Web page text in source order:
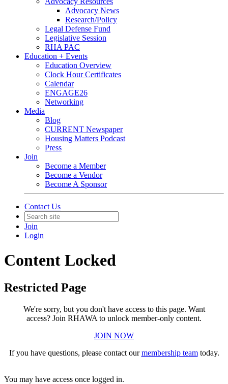
Advocacy News
Research/Policy
Legal Defense Fund
Legislative Session
RHA PAC
Education + Events
Education Overview
Clock Hour Certificates
Calendar
ENGAGE26
Networking
Media
Blog
CURRENT Newspaper
Housing Matters Podcast
Press
Join
Become a Member
Become a Vendor
Become A Sponsor
Contact Us
Join
Login
Content Locked
Restricted Page
We're sorry, but you don't have access to this page. Want
access? Join RHAWA to unlock member-only content.
JOIN NOW
If you have questions, please contact ourmembership teamtoday.
You may have access once logged in.